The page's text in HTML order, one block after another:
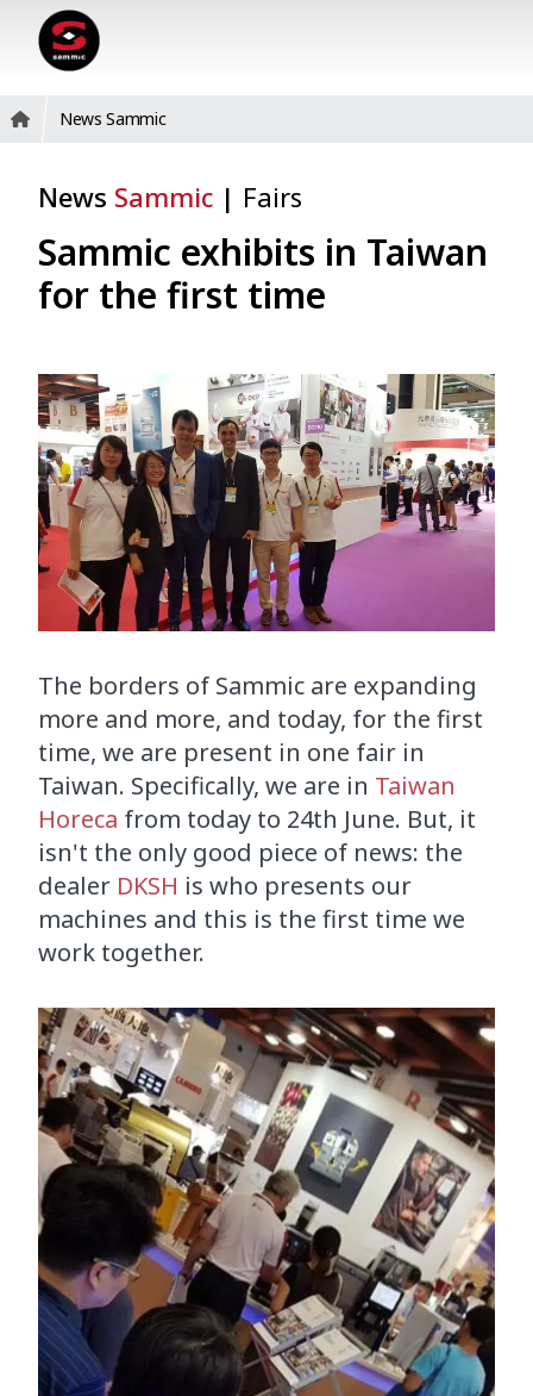
News Sammic
News Sammic | Fairs
Sammic exhibits in Taiwan
for the first time
The borders of Sammic are expanding
more and more, and today, for the first
time, we are present in one fair in
Taiwan. Specifically, we are in Taiwan
Horeca from today to 24th June. But, it
isn't the only good piece of news: the
dealer DKSH is who presents our
machines and this is the first time we
work together.